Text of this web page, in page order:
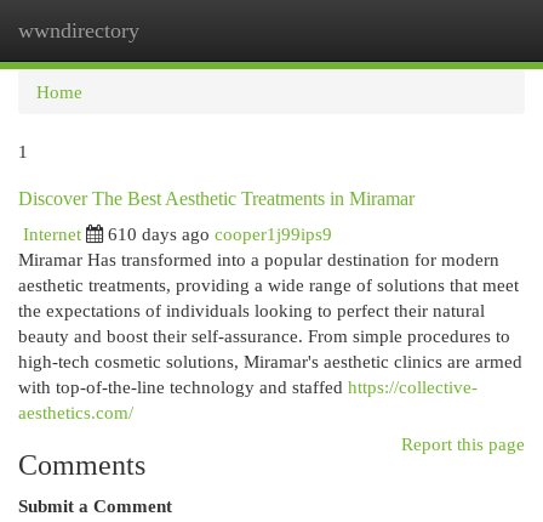
wwndirectory
Home
1
Discover The Best Aesthetic Treatments in Miramar
Internet
610 days ago cooper1j99ips9
Miramar Has transformed into a popular destination for modern
aesthetic treatments, providing a wide range of solutions that meet
the expectations of individuals looking to perfect their natural
beauty and boost their self-assurance. From simple procedures to
high-tech cosmetic solutions, Miramar's aesthetic clinics are armed
with top-of-the-line technology and staffed https://collective-
aesthetics.com/
Report this page
Comments
Submit a Comment